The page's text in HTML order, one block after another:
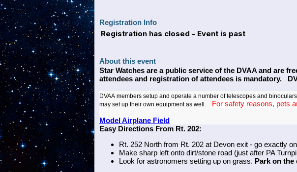
Registration Info
Registration has closed - Event is past
About this event
Star Watches are a public service of the DVAA and are
attendees and registration of attendees is mandatory.
DVAA members setup and operate a number of telescopes and
may set up their own equipment as well. For safety reasons, pets
Model Airplane Field
Easy Directions From Rt. 202:
Rt. 252 North from Rt. 202 at Devon exit - go exactly
Make sharp left onto dirt/stone road (just after PA
Look for astronomers setting up on grass. Park on